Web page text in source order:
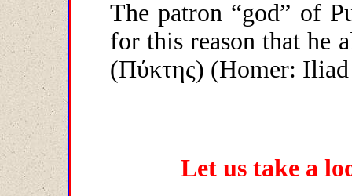
The patron “god” of
for this reason that he
(Πύκτης) (Homer:
Let us take a